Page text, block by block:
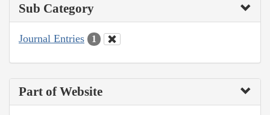
Sub Category
Journal Entries 1
Part of Website